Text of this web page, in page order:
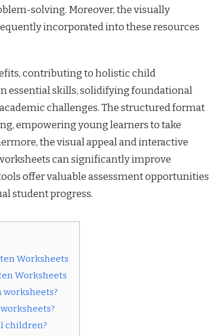
solving. Moreover, the visually
incorporated into these resources
contributing to holistic child
essential skills, solidifying foundational
challenges. The structured format
empowering young learners to take
the visual appeal and interactive
can significantly improve
offer valuable assessment opportunities
student progress.
Worksheets
Worksheets
children?